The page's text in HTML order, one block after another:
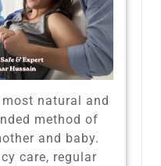
natural and
method of
and baby.
care, regular